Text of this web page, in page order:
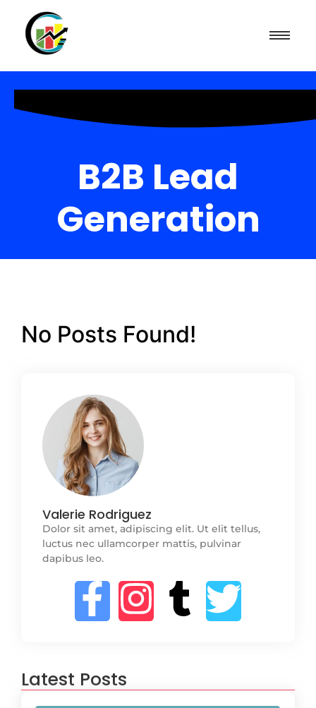
B2B Lead
Generation
No Posts Found!
Valerie Rodriguez
Dolor sit amet, adipiscing elit. Ut elit tellus,
luctus nec ullamcorper mattis, pulvinar
dapibus leo.
Latest Posts